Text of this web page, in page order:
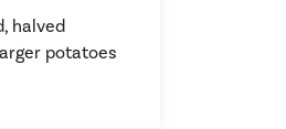
halved
potatoes